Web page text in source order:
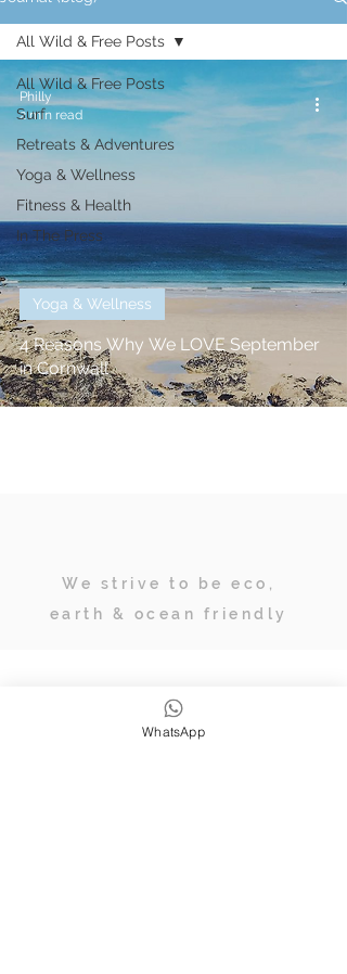
All Wild & Free Posts
Surf
Retreats & Adventures
Yoga & Wellness
Fitness & Health
In The Press
All Wild & Free Posts
4 Reasons Why We LOVE September
in Cornwall
Yoga & Wellness
Philly
2 min read
We strive to be eco,
earth & ocean friendly
WhatsApp